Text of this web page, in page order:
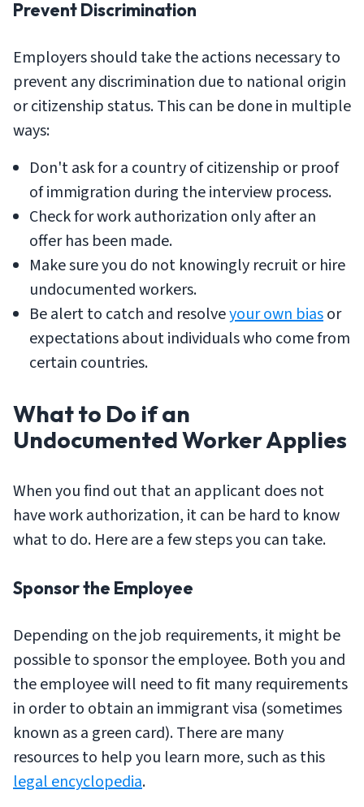
Prevent Discrimination
Employers should take the actions necessary to
prevent any discrimination due to national origin
or citizenship status. This can be done in multiple
ways:
Don't ask for a country of citizenship or proof
of immigration during the interview process.
Check for work authorization only after an
offer has been made.
Make sure you do not knowingly recruit or hire
undocumented workers.
Be alert to catch and resolveyour own biasor
expectations about individuals who come from
certain countries.
What to Do if an
Undocumented Worker Applies
When you find out that an applicant does not
have work authorization, it can be hard to know
what to do. Here are a few steps you can take.
Sponsor the Employee
Depending on the job requirements, it might be
possible to sponsor the employee. Both you and
the employee will need to fit many requirements
in order to obtain an immigrant visa (sometimes
known as a green card). There are many
resources to help you learn more, such as this
legal encyclopedia.